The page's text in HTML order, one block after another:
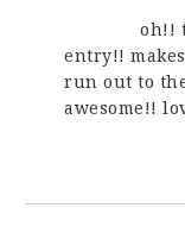
oh!!
entry!!
run out to
awesome!!